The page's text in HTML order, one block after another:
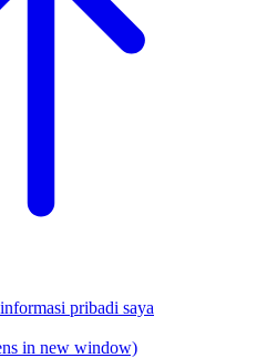
pribadi saya
in new window)